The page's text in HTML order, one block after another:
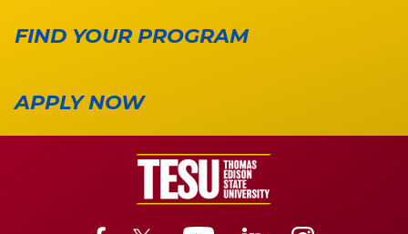
FIND YOUR PROGRAM
APPLY NOW